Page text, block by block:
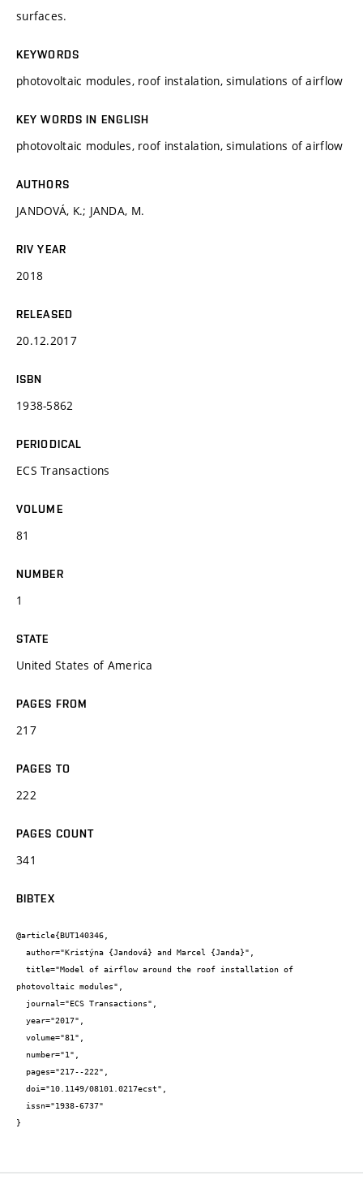
surfaces.
KEYWORDS
photovoltaic modules, roof instalation, simulations of airflow
KEY WORDS IN ENGLISH
photovoltaic modules, roof instalation, simulations of airflow
AUTHORS
JANDOVÁ, K.; JANDA, M.
RIV YEAR
2018
RELEASED
20.12.2017
ISBN
1938-5862
PERIODICAL
ECS Transactions
VOLUME
81
NUMBER
1
STATE
United States of America
PAGES FROM
217
PAGES TO
222
PAGES COUNT
341
BIBTEX
@article{BUT140346,
photovoltaic modules",
}